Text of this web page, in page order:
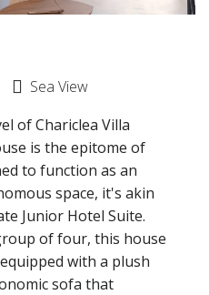
Sea View
of Chariclea Villa
is the epitome of
to function as an
space, it's akin
Junior Hotel Suite.
of four, this house
with a plush
sofa that